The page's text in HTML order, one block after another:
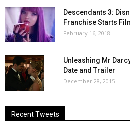
Descendants 3:
Franchise Starts
February 16, 2018
Unleashing Mr
Date and Trailer
December 28, 2015
Recent Tweets